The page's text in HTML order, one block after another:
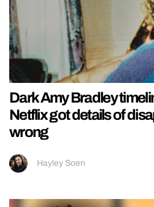
Dark Amy Bradley
Netflix got details of
wrong
Hayley Soen